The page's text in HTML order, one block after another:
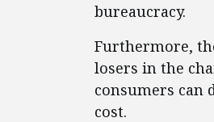
bureaucracy.
Furthermore,
losers in the
consumers can
cost.